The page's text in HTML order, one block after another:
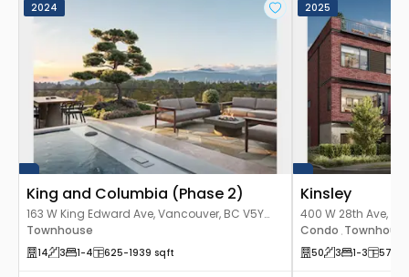
2024
King and Columbia (Phase 2)
163 W King Edward Ave, Vancouver, BC V5Y
2H8, Canada
Townhouse
14 3 1-4 625-1939 sqft
2025
Kinsley
400 W 28th Ave,
Canada
Condo ,
50 3 1-3 578